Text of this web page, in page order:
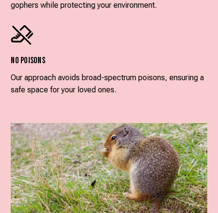
gophers while protecting your environment.
No Poisons
Our approach avoids broad-spectrum poisons, ensuring a
safe space for your loved ones.